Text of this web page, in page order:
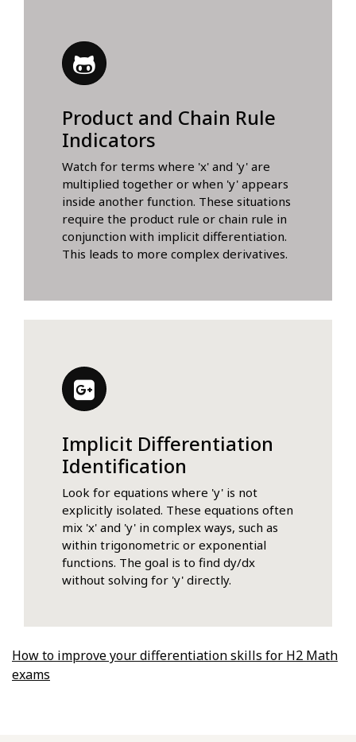
Product and Chain Rule
Indicators
Watch for terms where 'x' and 'y' are
multiplied together or when 'y' appears
inside another function. These situations
require the product rule or chain rule in
conjunction with implicit differentiation.
This leads to more complex derivatives.
Implicit Differentiation
Identification
Look for equations where 'y' is not
explicitly isolated. These equations often
mix 'x' and 'y' in complex ways, such as
within trigonometric or exponential
functions. The goal is to find dy/dx
without solving for 'y' directly.
How to improve your differentiation skills for H2 Math
exams